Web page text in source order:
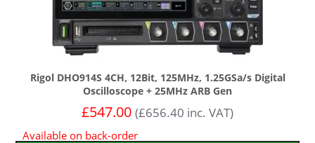
Rigol DHO914S 4CH, 12Bit, 125MHz, 1.25GSa/s Digital
Oscilloscope + 25MHz ARB Gen
£547.00 (£656.40 inc. VAT)
Available on back-order